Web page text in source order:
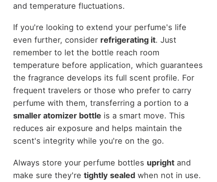
and temperature fluctuations.
If you're looking to extend your perfume's life
even further, consider refrigerating it. Just
remember to let the bottle reach room
temperature before application, which guarantees
the fragrance develops its full scent profile. For
frequent travelers or those who prefer to carry
perfume with them, transferring a portion to a
smaller atomizer bottle is a smart move. This
reduces air exposure and helps maintain the
scent's integrity while you're on the go.
Always store your perfume bottles uprightand
make sure they're tightly sealedwhen not in use.